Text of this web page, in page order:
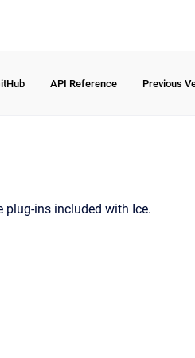
API Reference Previous
ins included with Ice.